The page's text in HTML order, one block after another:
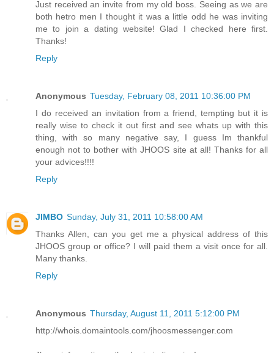
Just received an invite from my old boss. Seeing as we are
both hetro men I thought it was a little odd he was inviting
me to join a dating website! Glad I checked here first.
Thanks!
Reply
Anonymous Tuesday, February 08, 2011 10:36:00 PM
I do received an invitation from a friend, tempting but it is
really wise to check it out first and see whats up with this
thing, with so many negative say, I guess Im thankful
enough not to bother with JHOOS site at all! Thanks for all
your advices!!!!
Reply
JIMBO Sunday, July 31, 2011 10:58:00 AM
Thanks Allen, can you get me a physical address of this
JHOOS group or office? I will paid them a visit once for all.
Many thanks.
Reply
Anonymous Thursday, August 11, 2011 5:12:00 PM
http://whois.domaintools.com/jhoosmessenger.com